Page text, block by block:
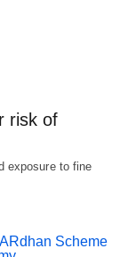
risk of
exposure to fine